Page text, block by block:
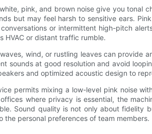
pink, and brown noise give you tonal
but may feel harsh to sensitive ears.
or intermittent high-pitch
HVAC or distant traffic rumble.
wind, or rustling leaves can provide
sounds at good resolution and avoid
and optimized acoustic design to
permits mixing a low-level pink noise
where privacy is essential, the
Sound quality is not only about fidelity
personal preferences of team members.